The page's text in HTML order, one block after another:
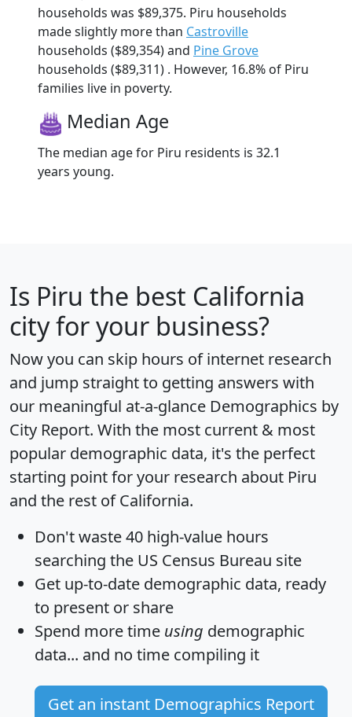
households was $89,375. Piru households
made slightly more than Castroville
households ($89,354) and Pine Grove
households ($89,311) . However, 16.8% of Piru
families live in poverty.
Median Age
The median age for Piru residents is 32.1
years young.
Is Piru the best California
city for your business?
Now you can skip hours of internet research
and jump straight to getting answers with
our meaningful at-a-glance Demographics by
City Report. With the most current & most
popular demographic data, it's the perfect
starting point for your research about Piru
and the rest of California.
Don't waste 40 high-value hours
searching the US Census Bureau site
Get up-to-date demographic data, ready
to present or share
Spend more time using demographic
data... and no time compiling it
Get an instant Demographics Report